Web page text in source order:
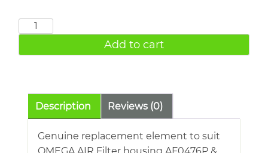
OMEGA
32075P
Add to cart
Description Reviews (0)
Genuine replacement element to suit
OMEGA AIR Filter housing AF0476P &